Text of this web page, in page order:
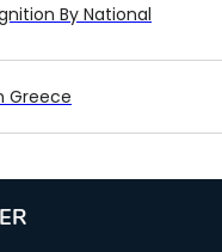
By National
Greece